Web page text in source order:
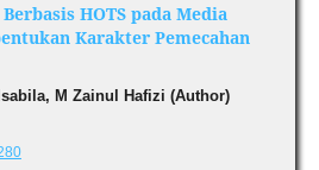
HOTS pada Media
Karakter Pemecahan
M Zainul Hafizi (Author)